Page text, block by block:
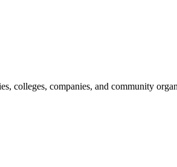
colleges, companies, and community